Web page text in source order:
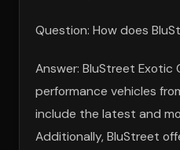
Question: How does
Answer: BluStreet
performance vehicles
include the latest and
Additionally, BluStreet